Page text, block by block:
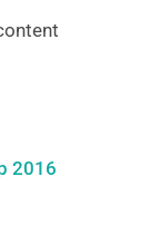
2016